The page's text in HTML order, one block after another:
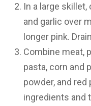
In a large
and garlic over
longer pink.
Combine meat,
pasta, corn and
powder, and red
ingredients and